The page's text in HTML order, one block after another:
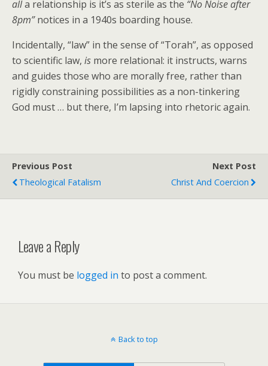
alla relationship is it’s as sterile as the “No Noise after
8pm”notices in a 1940s boarding house.
Incidentally, “law” in the sense of “Torah”, as opposed
to scientific law, is more relational: it instructs, warns
and guides those who are morally free, rather than
rigidly constraining possibilities as a non-tinkering
God must … but there, I’m lapsing into rhetoric again.
Previous Post
Theological Fatalism
Next Post
Christ And Coercion
Leave a Reply
You must be logged in to post a comment.
Back to top